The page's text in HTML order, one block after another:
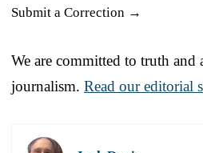
Submit a Correction →
We are committed to truth
journalism. Read our editorial